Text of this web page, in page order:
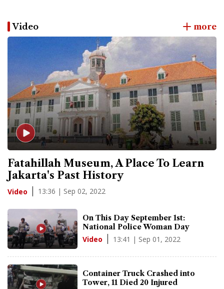
Video more
Fatahillah Museum, A Place To Learn
Jakarta's Past History
Video 13:36 | Sep 02, 2022
On This Day September 1st:
National Police Woman Day
Video 13:41 | Sep 01, 2022
Container Truck Crashed into
Tower, 11 Died 20 Injured